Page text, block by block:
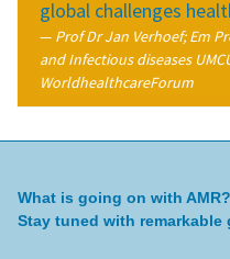
global challenges
Prof Dr Jan Verhoef; Em
and Infectious diseases
WorldhealthcareForum
What is going on with AMR?
Stay tuned with remarkable